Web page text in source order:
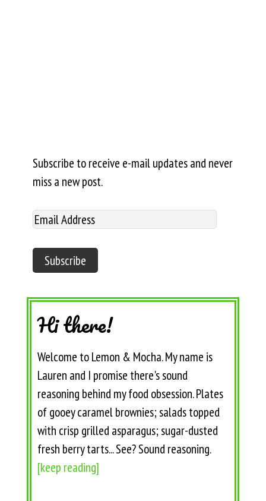
Subscribe to receive e-mail updates and never
miss a new post.
Hi there!
Welcome to Lemon & Mocha. My name is
Lauren and I promise there's sound
reasoning behind my food obsession. Plates
of gooey caramel brownies; salads topped
with crisp grilled asparagus; sugar-dusted
fresh berry tarts... See? Sound reasoning.
[keep reading]